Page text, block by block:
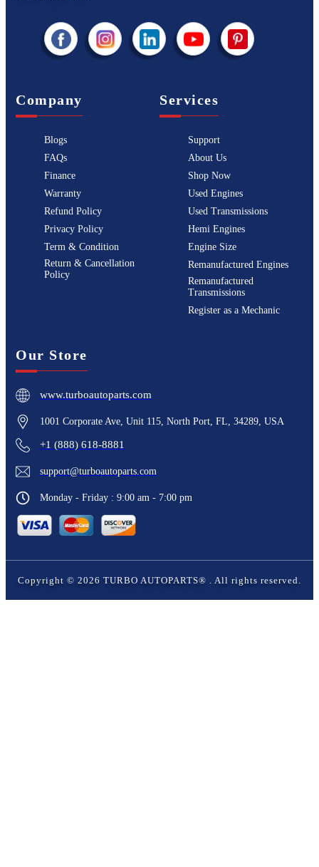
Company
Blogs
FAQs
Finance
Warranty
Refund Policy
Privacy Policy
Term & Condition
Return & Cancellation
Policy
Services
Support
About Us
Shop Now
Used Engines
Used Transmissions
Hemi Engines
Engine Size
Remanufactured Engines
Remanufactured
Transmissions
Register as a Mechanic
Our Store
www.turboautoparts.com
1001 Corporate Ave, Unit 115, North Port, FL, 34289, USA
+1 (888) 618-8881
support@turboautoparts.com
Monday - Friday : 9:00 am - 7:00 pm
Copyright © 2026 TURBO AUTOPARTS® . All rights reserved.